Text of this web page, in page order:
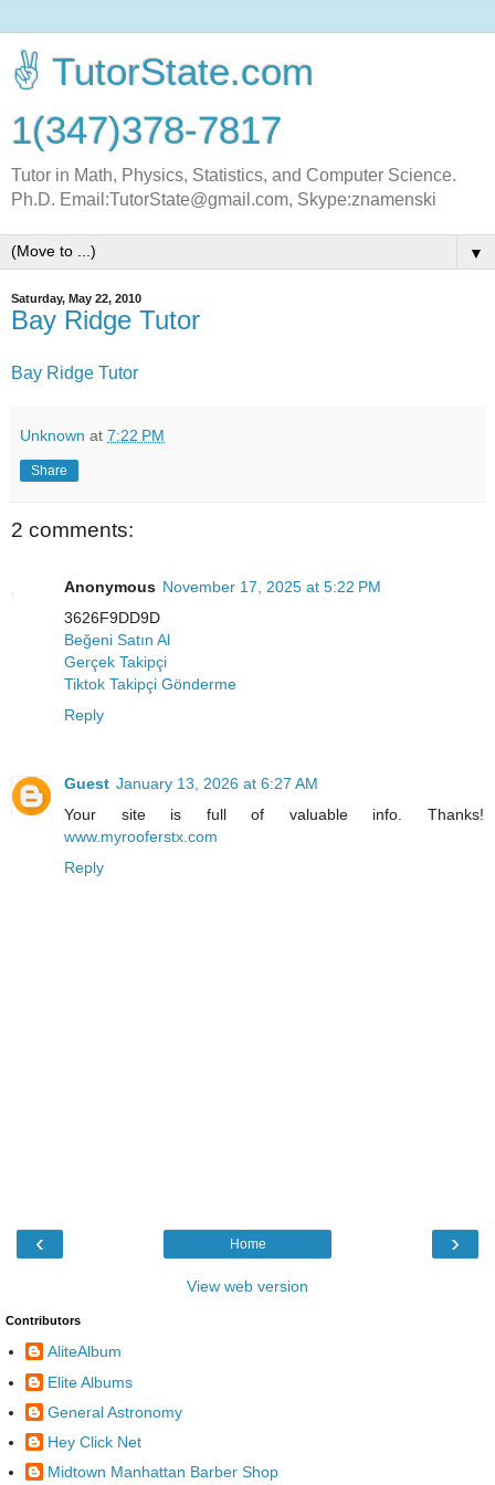
✌ TutorState.com
1(347)378-7817
Tutor in Math, Physics, Statistics, and Computer Science.
Ph.D. Email:TutorState@gmail.com, Skype:znamenski
▼
Saturday, May 22, 2010
Bay Ridge Tutor
Bay Ridge Tutor
Unknown at 7:22 PM
Share
2 comments:
Anonymous November 17, 2025 at 5:22 PM
3626F9DD9D
Beğeni Satın Al
Gerçek Takipçi
Tiktok Takipçi Gönderme
Reply
Guest January 13, 2026 at 6:27 AM
Your site is full of valuable info. Thanks!
www.myrooferstx.com
Reply
‹ ›
Home
View web version
Contributors
AliteAlbum
Elite Albums
General Astronomy
Hey Click Net
Midtown Manhattan Barber Shop